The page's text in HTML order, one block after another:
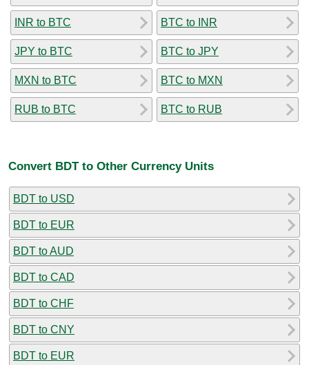
INR to BTC
JPY to BTC
MXN to BTC
RUB to BTC
BTC to INR
BTC to JPY
BTC to MXN
BTC to RUB
Convert BDT to Other Currency Units
BDT to USD
BDT to EUR
BDT to AUD
BDT to CAD
BDT to CHF
BDT to CNY
BDT to EUR